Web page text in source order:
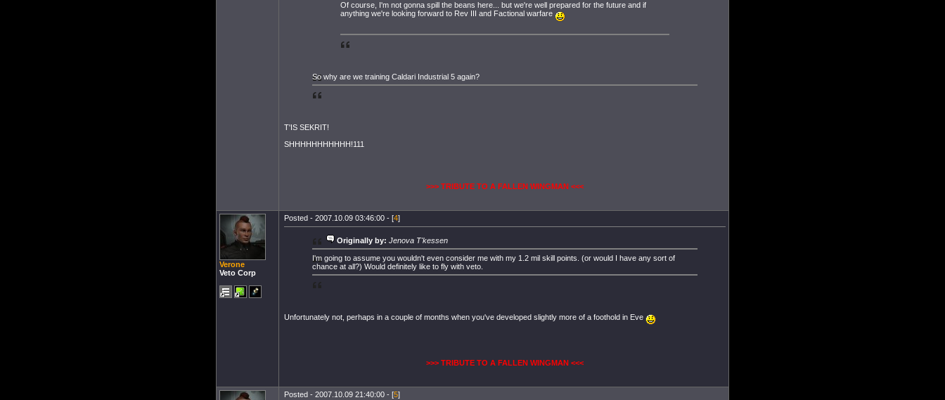
Of course, I'm not gonna spill the beans here... but we're well prepared for the future and if
anything we're looking forward to Rev III and Factional warfare
So why are we training Caldari Industrial 5 again?
T'IS SEKRIT!
SHHHHHHHHHHH!111
>>> TRIBUTE TO A FALLEN WINGMAN <<<
Verone
Veto Corp
Posted - 2007.10.09 03:46:00 - [4]
Originally by: Jenova T'kessen
I'm going to assume you wouldn't even consider me with my 1.2 mil skill points. (or would I have any sort of
chance at all?) Would definitely like to fly with veto.
Unfortunately not, perhaps in a couple of months when you've developed slightly more of a foothold in Eve
>>> TRIBUTE TO A FALLEN WINGMAN <<<
Posted - 2007.10.09 21:40:00 - [5]